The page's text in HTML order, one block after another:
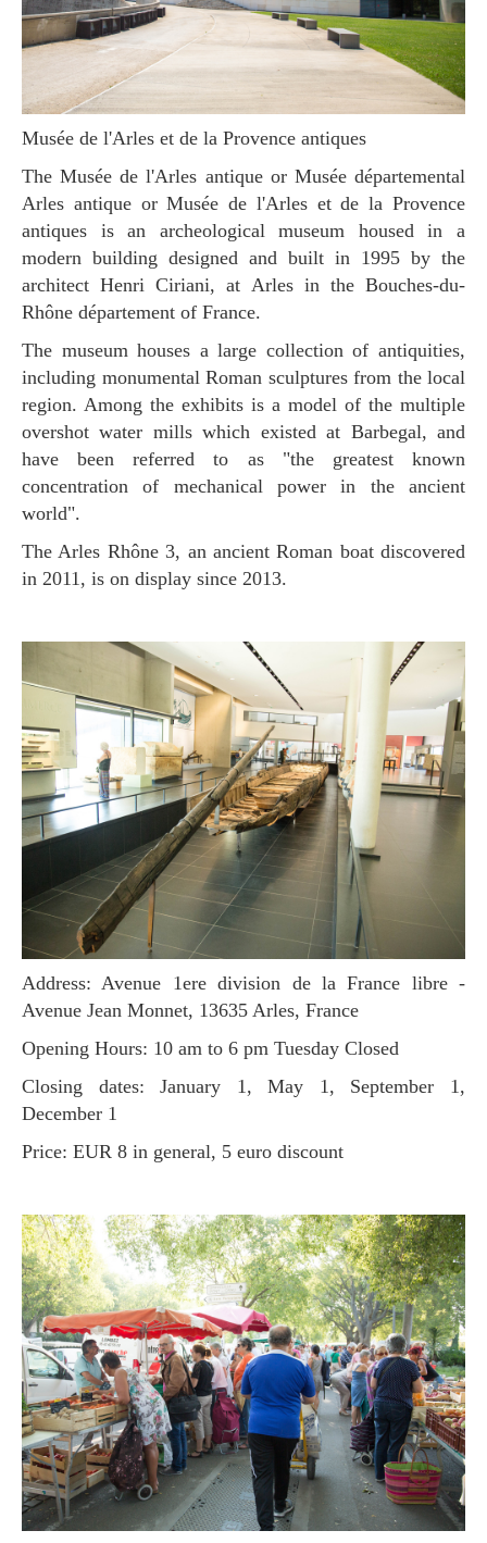
Musée de l'Arles et de la Provence antiques
The Musée de l'Arles antique or Musée départemental
Arles antique or Musée de l'Arles et de la Provence
antiques is an archeological museum housed in a
modern building designed and built in 1995 by the
architect Henri Ciriani, at Arles in the Bouches-du-
Rhône département of France.
The museum houses a large collection of antiquities,
including monumental Roman sculptures from the local
region. Among the exhibits is a model of the multiple
overshot water mills which existed at Barbegal, and
have been referred to as "the greatest known
concentration of mechanical power in the ancient
world".
The Arles Rhône 3, an ancient Roman boat discovered
in 2011, is on display since 2013.
Address: Avenue 1ere division de la France libre -
Avenue Jean Monnet, 13635 Arles, France
Opening Hours: 10 am to 6 pm Tuesday Closed
Closing dates: January 1, May 1, September 1,
December 1
Price: EUR 8 in general, 5 euro discount